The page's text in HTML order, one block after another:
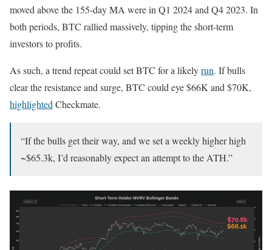
moved above the 155-day MA were in Q1 2024 and Q4 2023. In
both periods, BTC rallied massively, tipping the short-term
investors to profits.
As such, a trend repeat could set BTC for a likelyrun. If bulls
clear the resistance and surge, BTC could eye $66K and $70K,
highlightedCheckmate.
“If the bulls get their way, and we set a weekly higher high
~$65.3k, I’d reasonably expect an attempt to the ATH.”